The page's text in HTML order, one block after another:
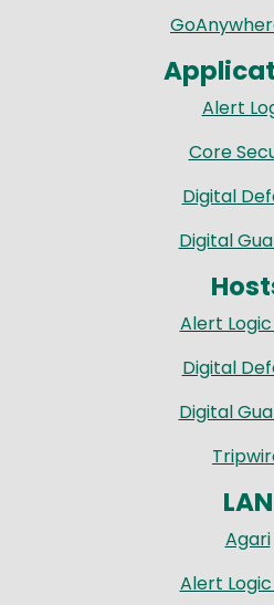
Alert
Core
Digital
Digital
Alert Logic
Digital
Digital
LAN
Agari
Alert Logic